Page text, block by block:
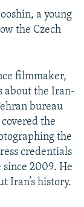
a young
the Czech
filmmaker,
about the Iran-
bureau
the
the
credentials
2009. He
Iran’s history.